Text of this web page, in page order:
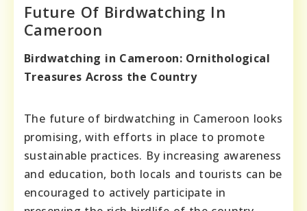
Future Of Birdwatching In
Cameroon
Birdwatching in Cameroon: Ornithological
Treasures Across the Country
The future of birdwatching in Cameroon looks
promising, with efforts in place to promote
sustainable practices. By increasing awareness
and education, both locals and tourists can be
encouraged to actively participate in